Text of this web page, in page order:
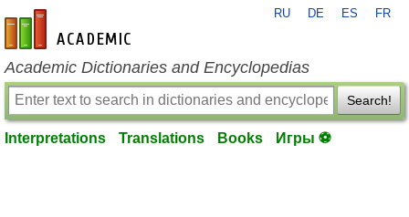
en-academic.com
RU DE ES FR
Academic Dictionaries and Encyclopedias
Search!
Interpretations Translations Books Игры ⚽